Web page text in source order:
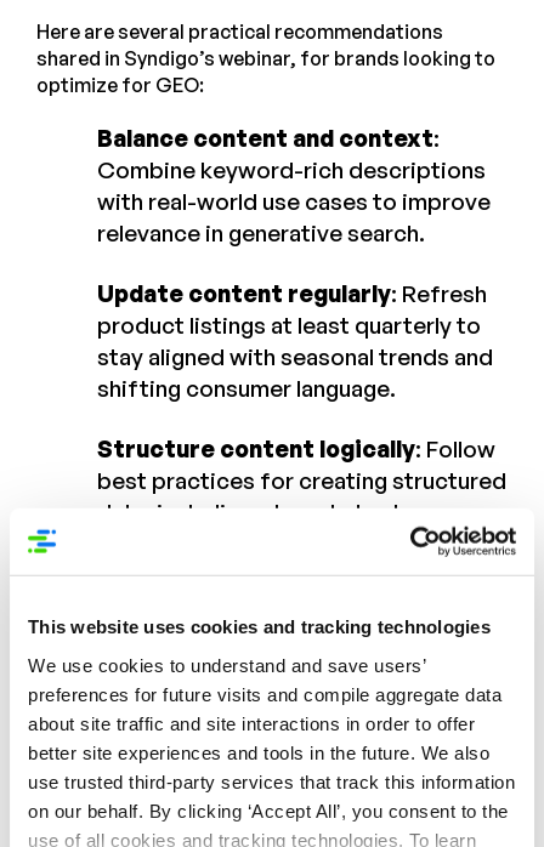
This website uses cookies and tracking technologies
We use cookies to understand and save users’
preferences for future visits and compile aggregate data
about site traffic and site interactions in order to offer
better site experiences and tools in the future. We also
use trusted third-party services that track this information
on our behalf. By clicking ‘Accept All’, you consent to the
use of all cookies and tracking technologies. To learn
Here are several practical recommendations
shared in Syndigo’s webinar, for brands looking to
optimize for GEO:
Balance content and context:
Combine keyword-rich descriptions
with real-world use cases to improve
relevance in generative search.
Update content regularly: Refresh
product listings at least quarterly to
stay aligned with seasonal trends and
shifting consumer language.
Structure content logically: Follow
best practices for creating structured
data, including who, what, where,
when, and why a product is used.
reporting applications like Syndigo’s
Is it Live and Compare with Live can
help brands ensure content is
published correctly and remains
consistent across channels.
Final Thoughts